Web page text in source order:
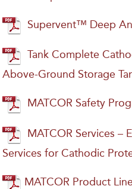
Supervent™ Deep
Tank Complete
Above-Ground Storage
MATCOR Safety
MATCOR Services –
Services for Cathodic
MATCOR Product